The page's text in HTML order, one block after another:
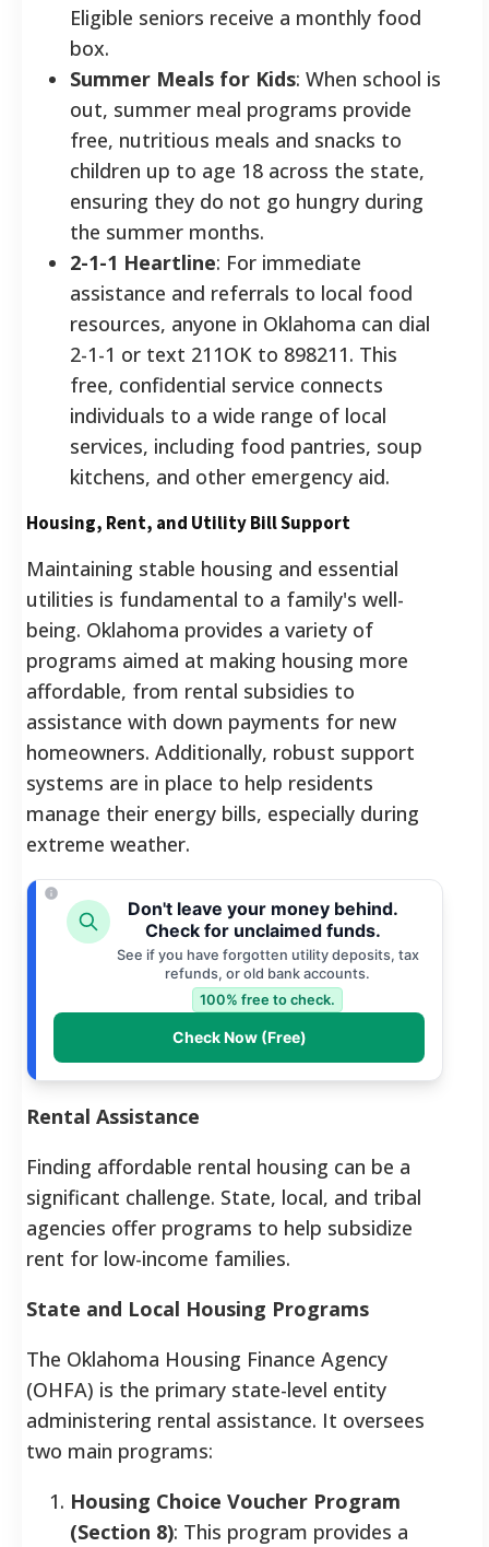
Eligible seniors receive a monthly food
box.
Summer Meals for Kids: When school is
out, summer meal programs provide
free, nutritious meals and snacks to
children up to age 18 across the state,
ensuring they do not go hungry during
the summer months.
2-1-1 Heartline: For immediate
assistance and referrals to local food
resources, anyone in Oklahoma can dial
2-1-1 or text 211OK to 898211. This
free, confidential service connects
individuals to a wide range of local
services, including food pantries, soup
kitchens, and other emergency aid.
Housing, Rent, and Utility Bill Support
Maintaining stable housing and essential
utilities is fundamental to a family's well-
being. Oklahoma provides a variety of
programs aimed at making housing more
affordable, from rental subsidies to
assistance with down payments for new
homeowners. Additionally, robust support
systems are in place to help residents
manage their energy bills, especially during
extreme weather.
Don't leave your money behind.
Check for unclaimed funds.
See if you have forgotten utility deposits, tax
refunds, or old bank accounts.
100% free to check.
Check Now (Free)
Rental Assistance
Finding affordable rental housing can be a
significant challenge. State, local, and tribal
agencies offer programs to help subsidize
rent for low-income families.
State and Local Housing Programs
The Oklahoma Housing Finance Agency
(OHFA) is the primary state-level entity
administering rental assistance. It oversees
two main programs:
Housing Choice Voucher Program
(Section 8): This program provides a